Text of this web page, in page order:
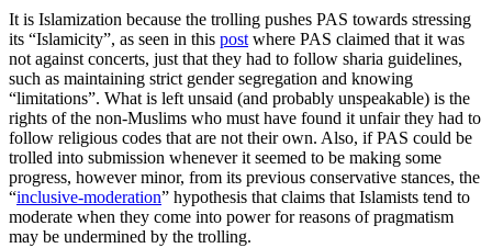
It is Islamization because the trolling pushes PAS towards stressing
its “Islamicity”, as seen in this post where PAS claimed that it was
not against concerts, just that they had to follow sharia guidelines,
such as maintaining strict gender segregation and knowing
“limitations”. What is left unsaid (and probably unspeakable) is the
rights of the non-Muslims who must have found it unfair they had to
follow religious codes that are not their own. Also, if PAS could be
trolled into submission whenever it seemed to be making some
progress, however minor, from its previous conservative stances, the
“inclusive-moderation” hypothesis that claims that Islamists tend to
moderate when they come into power for reasons of pragmatism
may be undermined by the trolling.